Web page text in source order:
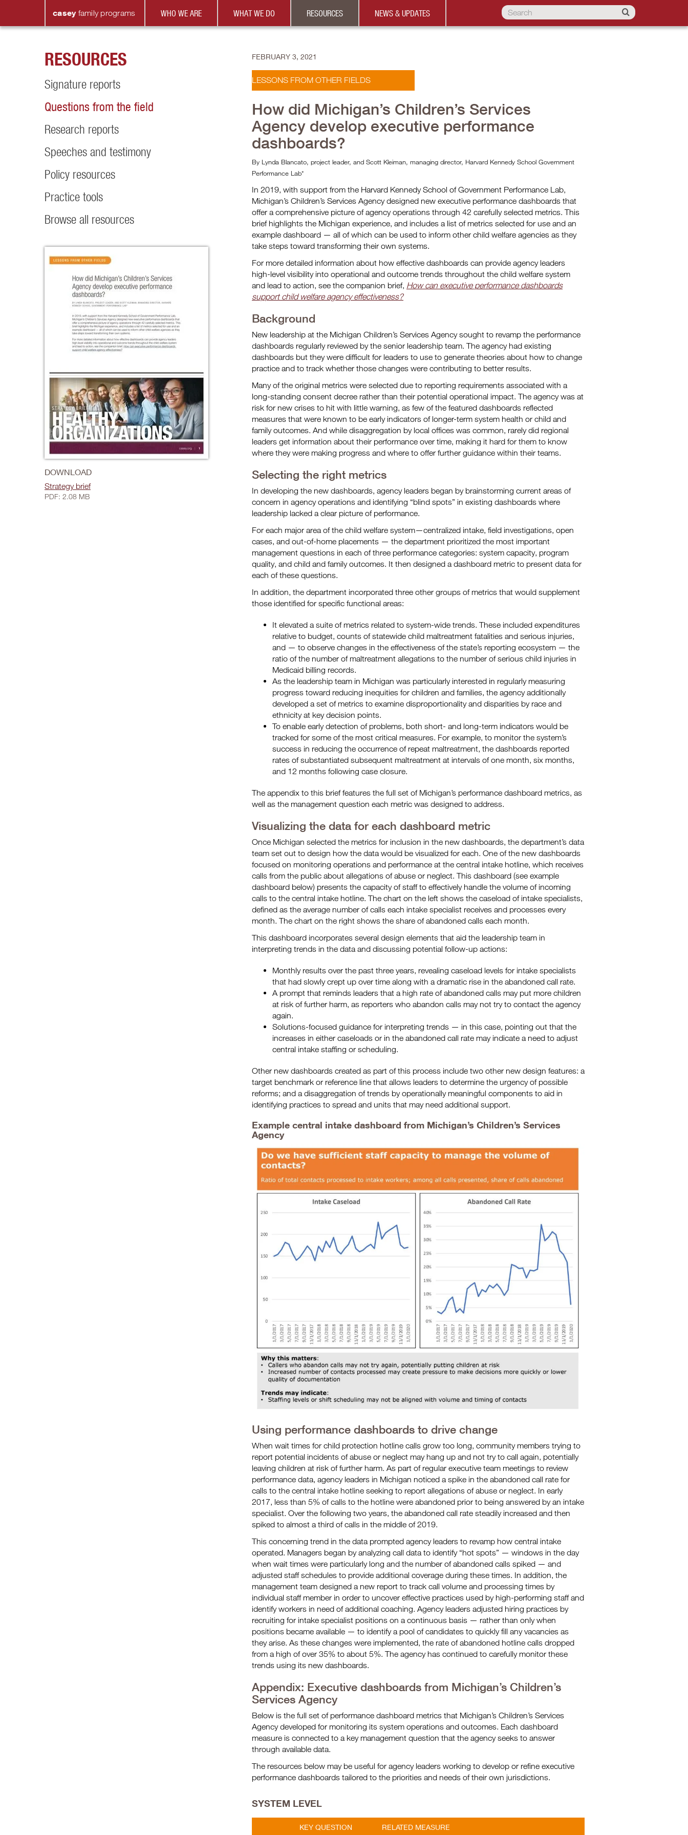
casey family programs WHO WE ARE WHAT WE DO RESOURCES NEWS & UPDATES
FEBRUARY 3, 2021
LESSONS FROM OTHER FIELDS
How did Michigan’s Children’s Services
Agency develop executive performance
dashboards?
By Lynda Blancato, project leader, and Scott Kleiman, managing director, Harvard Kennedy School Government
Performance Lab*
In 2019, with support from the Harvard Kennedy School of Government Performance Lab,
Michigan’s Children’s Services Agency designed new executive performance dashboards that
offer a comprehensive picture of agency operations through 42 carefully selected metrics. This
brief highlights the Michigan experience, and includes a list of metrics selected for use and an
example dashboard — all of which can be used to inform other child welfare agencies as they
take steps toward transforming their own systems.
For more detailed information about how effective dashboards can provide agency leaders
high-level visibility into operational and outcome trends throughout the child welfare system
and lead to action, see the companion brief, How can executive performance dashboards
support child welfare agency effectiveness?
Background
New leadership at the Michigan Children’s Services Agency sought to revamp the performance
dashboards regularly reviewed by the senior leadership team. The agency had existing
dashboards but they were difficult for leaders to use to generate theories about how to change
practice and to track whether those changes were contributing to better results.
Many of the original metrics were selected due to reporting requirements associated with a
long-standing consent decree rather than their potential operational impact. The agency was at
risk for new crises to hit with little warning, as few of the featured dashboards reflected
measures that were known to be early indicators of longer-term system health or child and
family outcomes. And while disaggregation by local offices was common, rarely did regional
leaders get information about their performance over time, making it hard for them to know
where they were making progress and where to offer further guidance within their teams.
Selecting the right metrics
In developing the new dashboards, agency leaders began by brainstorming current areas of
concern in agency operations and identifying “blind spots” in existing dashboards where
leadership lacked a clear picture of performance.
For each major area of the child welfare system—centralized intake, field investigations, open
cases, and out-of-home placements — the department prioritized the most important
management questions in each of three performance categories: system capacity, program
quality, and child and family outcomes. It then designed a dashboard metric to present data for
each of these questions.
In addition, the department incorporated three other groups of metrics that would supplement
those identified for specific functional areas:
It elevated a suite of metrics related to system-wide trends. These included expenditures
relative to budget, counts of statewide child maltreatment fatalities and serious injuries,
and — to observe changes in the effectiveness of the state’s reporting ecosystem — the
ratio of the number of maltreatment allegations to the number of serious child injuries in
Medicaid billing records.
As the leadership team in Michigan was particularly interested in regularly measuring
progress toward reducing inequities for children and families, the agency additionally
developed a set of metrics to examine disproportionality and disparities by race and
ethnicity at key decision points.
To enable early detection of problems, both short- and long-term indicators would be
tracked for some of the most critical measures. For example, to monitor the system’s
success in reducing the occurrence of repeat maltreatment, the dashboards reported
rates of substantiated subsequent maltreatment at intervals of one month, six months,
and 12 months following case closure.
The appendix to this brief features the full set of Michigan’s performance dashboard metrics, as
well as the management question each metric was designed to address.
Visualizing the data for each dashboard metric
Once Michigan selected the metrics for inclusion in the new dashboards, the department’s data
team set out to design how the data would be visualized for each. One of the new dashboards
focused on monitoring operations and performance at the central intake hotline, which receives
calls from the public about allegations of abuse or neglect. This dashboard (see example
dashboard below) presents the capacity of staff to effectively handle the volume of incoming
calls to the central intake hotline. The chart on the left shows the caseload of intake specialists,
defined as the average number of calls each intake specialist receives and processes every
month. The chart on the right shows the share of abandoned calls each month.
This dashboard incorporates several design elements that aid the leadership team in
interpreting trends in the data and discussing potential follow-up actions:
Monthly results over the past three years, revealing caseload levels for intake specialists
that had slowly crept up over time along with a dramatic rise in the abandoned call rate.
A prompt that reminds leaders that a high rate of abandoned calls may put more children
at risk of further harm, as reporters who abandon calls may not try to contact the agency
again.
Solutions-focused guidance for interpreting trends — in this case, pointing out that the
increases in either caseloads or in the abandoned call rate may indicate a need to adjust
central intake staffing or scheduling.
Other new dashboards created as part of this process include two other new design features: a
target benchmark or reference line that allows leaders to determine the urgency of possible
reforms; and a disaggregation of trends by operationally meaningful components to aid in
identifying practices to spread and units that may need additional support.
Example central intake dashboard from Michigan’s Children’s Services
Agency
Using performance dashboards to drive change
When wait times for child protection hotline calls grow too long, community members trying to
report potential incidents of abuse or neglect may hang up and not try to call again, potentially
leaving children at risk of further harm. As part of regular executive team meetings to review
performance data, agency leaders in Michigan noticed a spike in the abandoned call rate for
calls to the central intake hotline seeking to report allegations of abuse or neglect. In early
2017, less than 5% of calls to the hotline were abandoned prior to being answered by an intake
specialist. Over the following two years, the abandoned call rate steadily increased and then
spiked to almost a third of calls in the middle of 2019.
This concerning trend in the data prompted agency leaders to revamp how central intake
operated. Managers began by analyzing call data to identify “hot spots” — windows in the day
when wait times were particularly long and the number of abandoned calls spiked — and
adjusted staff schedules to provide additional coverage during these times. In addition, the
management team designed a new report to track call volume and processing times by
individual staff member in order to uncover effective practices used by high-performing staff and
identify workers in need of additional coaching. Agency leaders adjusted hiring practices by
recruiting for intake specialist positions on a continuous basis — rather than only when
positions became available — to identify a pool of candidates to quickly fill any vacancies as
they arise. As these changes were implemented, the rate of abandoned hotline calls dropped
from a high of over 35% to about 5%. The agency has continued to carefully monitor these
trends using its new dashboards.
Appendix: Executive dashboards from Michigan’s Children’s
Services Agency
Below is the full set of performance dashboard metrics that Michigan’s Children’s Services
Agency developed for monitoring its system operations and outcomes. Each dashboard
measure is connected to a key management question that the agency seeks to answer
through available data.
The resources below may be useful for agency leaders working to develop or refine executive
performance dashboards tailored to the priorities and needs of their own jurisdictions.
SYSTEM LEVEL
KEY QUESTION RELATED MEASURE
RESOURCES
Signature reports
Questions from the field
Research reports
Speeches and testimony
Policy resources
Practice tools
Browse all resources
DOWNLOAD
Strategy brief
PDF: 2.08 MB